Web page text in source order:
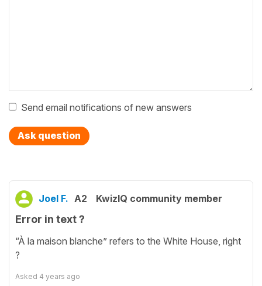
Send email notifications of new answers
Ask question
Joel F. A2 KwizIQ community member
Error in text ?
“À la maison blanche” refers to the White House, right
?
Asked 4 years ago